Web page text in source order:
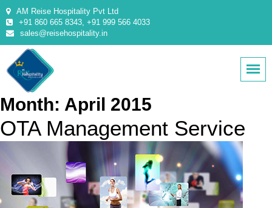
AM Reise Hospitality Pvt Ltd
+91 860 665 8343, +91 999 566 4033
sales@reisehospitality.in
Month: April 2015
OTA Management Service